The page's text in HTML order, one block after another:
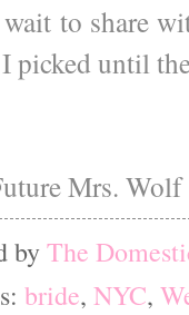
to share
picked until
Mrs. Wolf
byThe
bride, NYC,